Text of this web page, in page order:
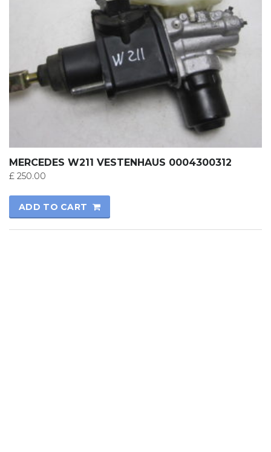
MERCEDES W211 VESTENHAUS 0004300312
£ 250.00
ADD TO CART